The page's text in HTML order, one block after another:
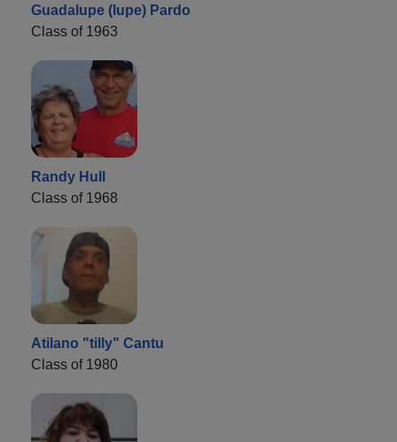
Guadalupe (lupe) Pardo
Class of 1963
Randy Hull
Class of 1968
Atilano "tilly" Cantu
Class of 1980